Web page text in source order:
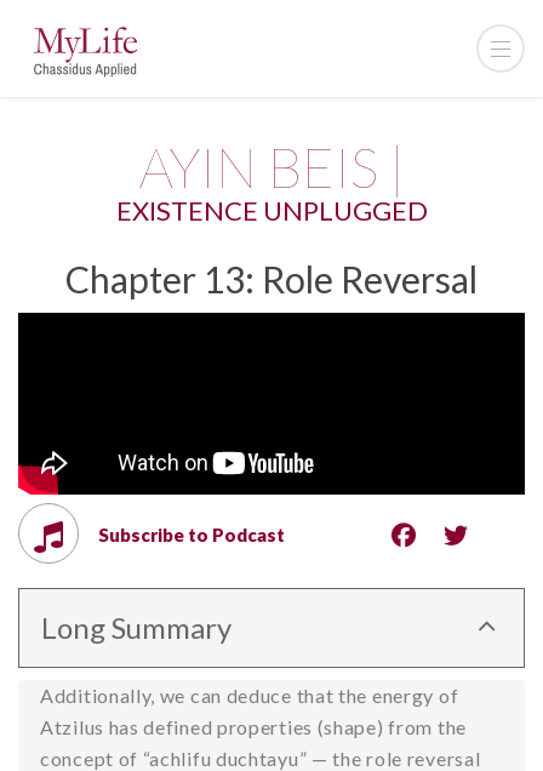
AYIN BEIS |
EXISTENCE UNPLUGGED
Chapter 13: Role Reversal
Subscribe to Podcast
Long Summary
Additionally, we can deduce that the energy of
Atzilus has defined properties (shape) from the
concept of “achlifu duchtayu” — the role reversal